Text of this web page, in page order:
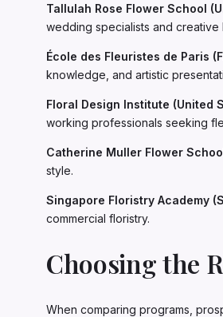
Tallulah Rose Flower School
wedding specialists and creative
École des Fleuristes de Paris
knowledge, and artistic
Floral Design Institute (United
working professionals seeking
Catherine Muller Flower
style.
Singapore Floristry Academy
commercial floristry.
Choosing the
When comparing programs,